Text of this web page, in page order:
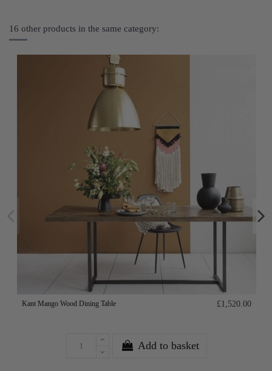
16 other products in the same category:
Kant Mango Wood Dining Table £1,520.00
Add to basket